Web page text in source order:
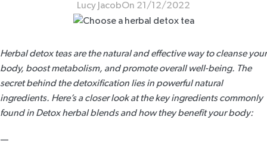
Lucy JacobOn 21/12/2022
Herbal detox teas are the natural and effective way to cleanse your
body, boost metabolism, and promote overall well-being. The
secret behind the detoxification lies in powerful natural
ingredients. Here’s a closer look at the key ingredients commonly
found in Detox herbal blendsand how they benefit your body:
—